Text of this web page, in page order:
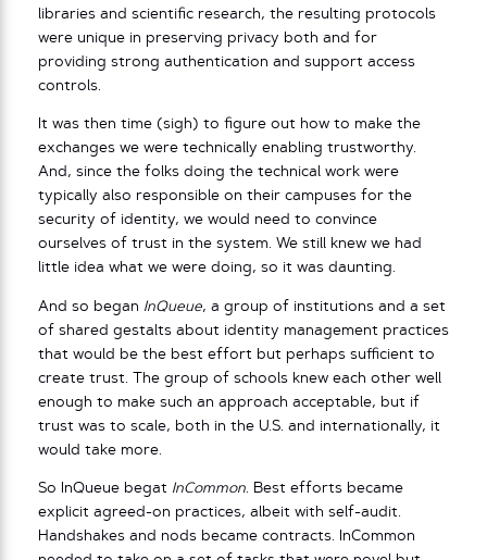
libraries and scientific research, the resulting protocols
were unique in preserving privacy both and for
providing strong authentication and support access
controls.
It was then time (sigh) to figure out how to make the
exchanges we were technically enabling trustworthy.
And, since the folks doing the technical work were
typically also responsible on their campuses for the
security of identity, we would need to convince
ourselves of trust in the system. We still knew we had
little idea what we were doing, so it was daunting.
And so began InQueue, a group of institutions and a set
of shared gestalts about identity management practices
that would be the best effort but perhaps sufficient to
create trust. The group of schools knew each other well
enough to make such an approach acceptable, but if
trust was to scale, both in the U.S. and internationally, it
would take more.
So InQueue begat InCommon. Best efforts became
explicit agreed-on practices, albeit with self-audit.
Handshakes and nods became contracts. InCommon